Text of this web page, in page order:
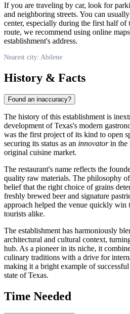
If you are traveling by car, look for
and neighboring streets. You can
center, especially during the first half of
route, we recommend using online
establishment's address.
Nearest city: Abilene
History & Facts
Found an inaccuracy?
The history of this establishment is
development of Texas's modern
was the first project of its kind to open
securing its status as an innovatorin the
original cuisine market.
The restaurant's name reflects the
quality raw materials. The philosophy
belief that the right choice of grains
freshly brewed beer and signature
approach helped the venue quickly win
tourists alike.
The establishment has harmoniously
architectural and cultural context,
hub. As a pioneer in its niche, it
culinary traditions with a drive for
making it a bright example of
state of Texas.
Time Needed